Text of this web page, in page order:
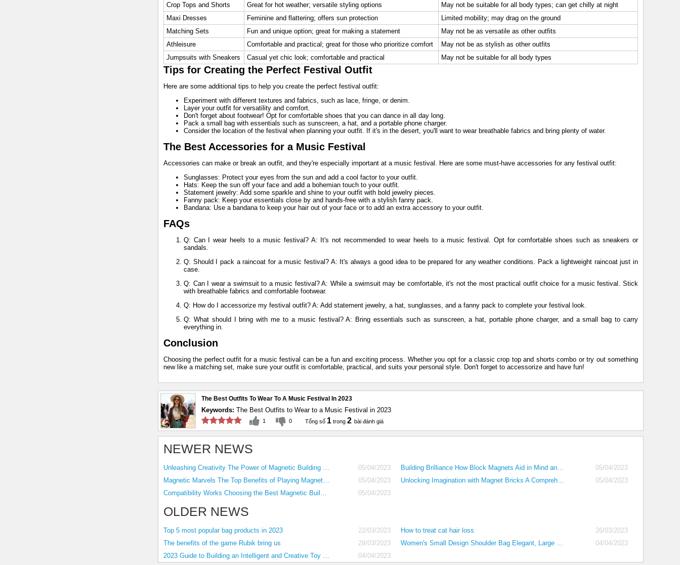
Crop Tops and Shorts
Great for hot weather; versatile styling options
May not be suitable for all body types; can get chilly at night
Maxi Dresses
Feminine and flattering; offers sun protection
Limited mobility; may drag on the ground
Matching Sets
Fun and unique option; great for making a statement
May not be as versatile as other outfits
Athleisure
Comfortable and practical; great for those who prioritize comfort
May not be as stylish as other outfits
Jumpsuits with Sneakers
Casual yet chic look; comfortable and practical May not be suitable for all body types
Tips for Creating the Perfect Festival Outfit
Here are some additional tips to help you create the perfect festival outfit:
Experiment with different textures and fabrics, such as lace, fringe, or denim.
Layer your outfit for versatility and comfort.
Don't forget about footwear! Opt for comfortable shoes that you can dance in all day long.
Pack a small bag with essentials such as sunscreen, a hat, and a portable phone charger.
Consider the location of the festival when planning your outfit. If it's in the desert, you'll want to wear breathable fabrics and bring plenty of water.
The Best Accessories for a Music Festival
Accessories can make or break an outfit, and they're especially important at a music festival. Here are some must-have accessories for any festival outfit:
Sunglasses: Protect your eyes from the sun and add a cool factor to your outfit.
Hats: Keep the sun off your face and add a bohemian touch to your outfit.
Statement jewelry: Add some sparkle and shine to your outfit with bold jewelry pieces.
Fanny pack: Keep your essentials close by and hands-free with a stylish fanny pack.
Bandana: Use a bandana to keep your hair out of your face or to add an extra accessory to your outfit.
FAQs
Q: Can I wear heels to a music festival? A: It's not recommended to wear heels to a music festival. Opt for comfortable shoes such as sneakers or
sandals.
Q: Should I pack a raincoat for a music festival? A: It's always a good idea to be prepared for any weather conditions. Pack a lightweight raincoat just in
case.
Q: Can I wear a swimsuit to a music festival? A: While a swimsuit may be comfortable, it's not the most practical outfit choice for a music festival. Stick
with breathable fabrics and comfortable footwear.
Q: How do I accessorize my festival outfit? A: Add statement jewelry, a hat, sunglasses, and a fanny pack to complete your festival look.
Q: What should I bring with me to a music festival? A: Bring essentials such as sunscreen, a hat, portable phone charger, and a small bag to carry
everything in.
Conclusion
Choosing the perfect outfit for a music festival can be a fun and exciting process. Whether you opt for a classic crop top and shorts combo or try out something
new like a matching set, make sure your outfit is comfortable, practical, and suits your personal style. Don't forget to accessorize and have fun!
The Best Outfits To Wear To A Music Festival In 2023
Keywords: The Best Outfits to Wear to a Music Festival in 2023
1 0 1 2
NEWER NEWS
Unleashing Creativity The Power of Magnetic Building Blocks for Kids 05/04/2023 Building Brilliance How Block Magnets Aid in Mind and Brain Development
05/04/2023
Magnetic Marvels The Top Benefits of Playing Magnet Games for Kids
05/04/2023 Unlocking Imagination with Magnet Bricks A Comprehensive Guide for Parents
05/04/2023
Compatibility Works Choosing the Best Magnetic Building Block Set for Your Child
05/04/2023
OLDER NEWS
Top 5 most popular bag products in 2023 22/03/2023 How to treat cat hair loss
26/03/2023
The benefits of the game Rubik bring us
29/03/2023 Women's Small Design Shoulder Bag Elegant, Large Capacity Tote Bag (2023)
04/04/2023
2023 Guide to Building an Intelligent and Creative Toy Collection for Kids 1-5 Years Old
04/04/2023